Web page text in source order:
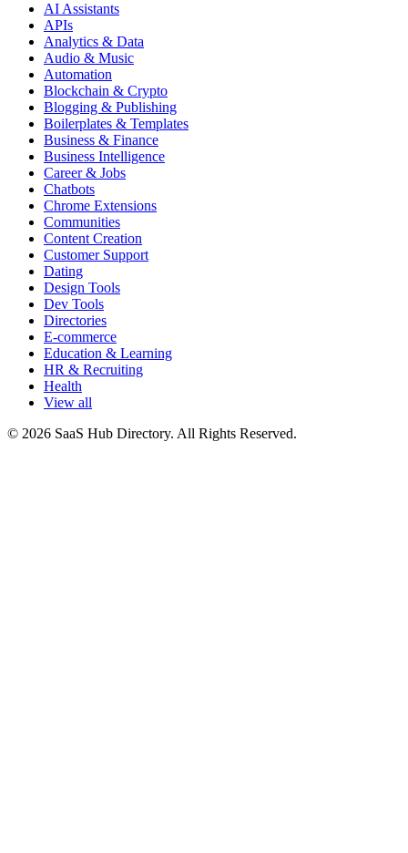
AI Assistants
APIs
Analytics & Data
Audio & Music
Automation
Blockchain & Crypto
Blogging & Publishing
Boilerplates & Templates
Business & Finance
Business Intelligence
Career & Jobs
Chatbots
Chrome Extensions
Communities
Content Creation
Customer Support
Dating
Design Tools
Dev Tools
Directories
E-commerce
Education & Learning
HR & Recruiting
Health
View all
© 2026 SaaS Hub Directory. All Rights Reserved.